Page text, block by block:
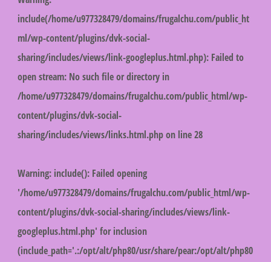
include(/home/u977328479/domains/frugalchu.com/public_ht
ml/wp-content/plugins/dvk-social-
sharing/includes/views/link-googleplus.html.php): Failed to
open stream: No such file or directory in
/home/u977328479/domains/frugalchu.com/public_html/wp-
content/plugins/dvk-social-
sharing/includes/views/links.html.phpon line28
Warning: include(): Failed opening
'/home/u977328479/domains/frugalchu.com/public_html/wp-
content/plugins/dvk-social-sharing/includes/views/link-
googleplus.html.php' for inclusion
(include_path='.:/opt/alt/php80/usr/share/pear:/opt/alt/php80